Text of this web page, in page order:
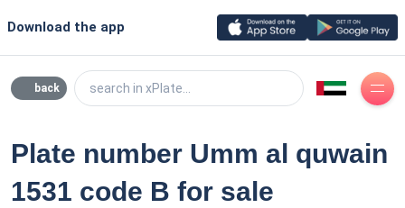
Download the app
back search in xPlate...
Plate number Umm al quwain
1531 code B for sale